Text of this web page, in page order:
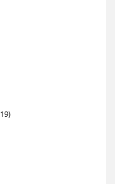
1919